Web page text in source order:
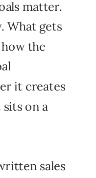
matter.
What gets
the
it creates
on a
sales